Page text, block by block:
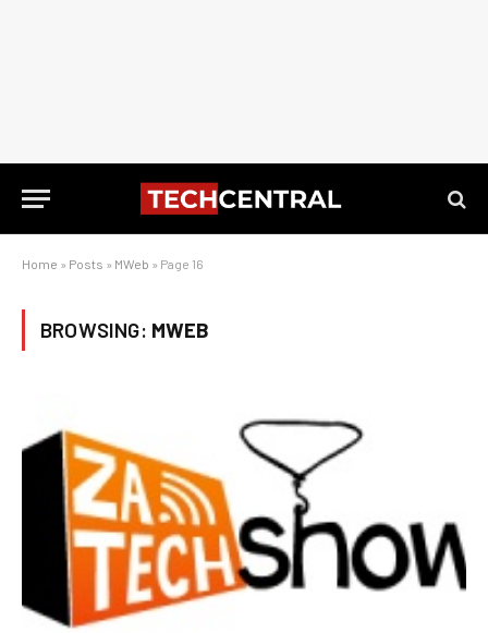
Home » Posts » MWeb » Page 16
BROWSING: MWEB